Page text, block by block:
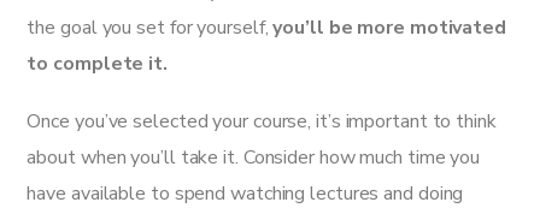
the goal you set for yourself,you’ll be more motivated
to complete it.
Once you’ve selected your course, it’s important to think
about when you’ll take it. Consider how much time you
have available to spend watching lectures and doing